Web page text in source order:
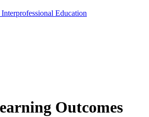
Education
Outcomes